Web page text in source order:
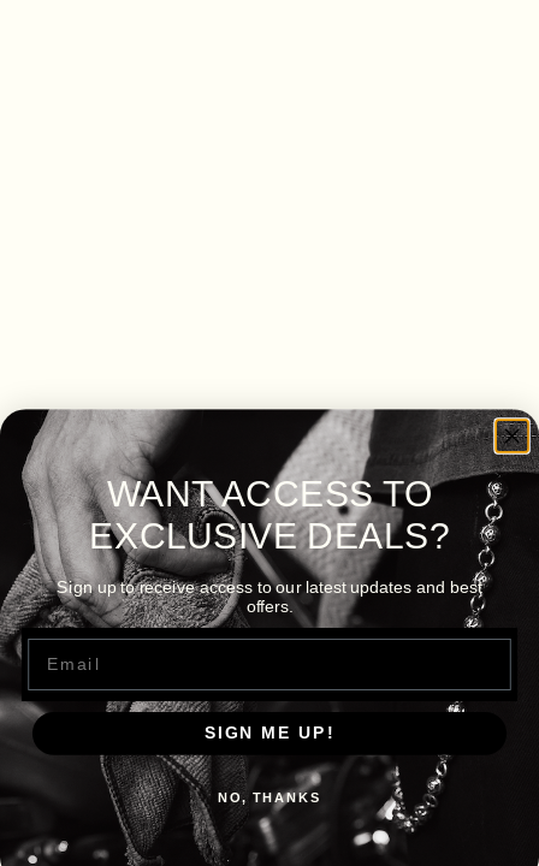
WANT ACCESS TO
EXCLUSIVE DEALS?
Sign up to receive access to our latest updates and best
offers.
Email
SIGN ME UP!
NO, THANKS